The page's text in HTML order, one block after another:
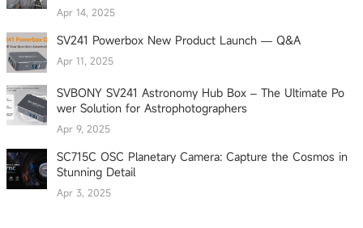
Apr 14, 2025
SV241 Powerbox New Product Launch — Q&A
Apr 11, 2025
SVBONY SV241 Astronomy Hub Box – The Ultimate Po
wer Solution for Astrophotographers
Apr 9, 2025
SC715C OSC Planetary Camera: Capture the Cosmos in
Stunning Detail
Apr 3, 2025